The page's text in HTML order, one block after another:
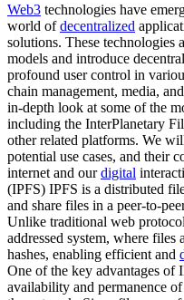
Web3 technologies have
world ofdecentralized
solutions. These technologies
models and introduce
profound user control in
chain management, media,
in-depth look at some of the
including the InterPlanetary
other related platforms. We
potential use cases, and their
internet and ourdigital
(IPFS) IPFS is a distributed
and share files in a peer-to-
Unlike traditional web
addressed system, where
hashes, enabling efficient and
One of the key advantages of
availability and permanence